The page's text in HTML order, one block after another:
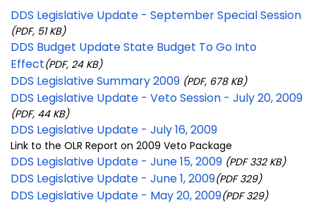
DDS Legislative Update - September Special Session
(PDF, 51 KB)
DDS Budget Update State Budget To Go Into
Effect(PDF, 24 KB)
DDS Legislative Summary 2009 (PDF, 678 KB)
DDS Legislative Update - Veto Session - July 20, 2009
(PDF, 44 KB)
DDS Legislative Update - July 16, 2009
Link to the OLR Report on 2009 Veto Package
DDS Legislative Update - June 15, 2009 (PDF 332 KB)
DDS Legislative Update - June 1, 2009(PDF 329)
DDS Legislative Update - May 20, 2009(PDF 329)